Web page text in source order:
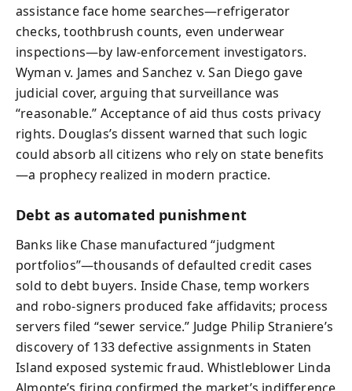
assistance face home searches—refrigerator
checks, toothbrush counts, even underwear
inspections—by law‑enforcement investigators.
Wyman v. James and Sanchez v. San Diego gave
judicial cover, arguing that surveillance was
“reasonable.” Acceptance of aid thus costs privacy
rights. Douglas’s dissent warned that such logic
could absorb all citizens who rely on state benefits
—a prophecy realized in modern practice.
Debt as automated punishment
Banks like Chase manufactured “judgment
portfolios”—thousands of defaulted credit cases
sold to debt buyers. Inside Chase, temp workers
and robo‑signers produced fake affidavits; process
servers filed “sewer service.” Judge Philip Straniere’s
discovery of 133 defective assignments in Staten
Island exposed systemic fraud. Whistleblower Linda